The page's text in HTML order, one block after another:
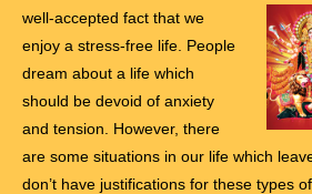
well-accepted fact that we
enjoy a stress-free life. People
dream about a life which
should be devoid of anxiety
and tension. However, there
are some situations in our life which
don’t have justifications for these types